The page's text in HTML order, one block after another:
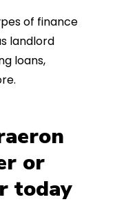
of finance
landlord
loans,
or
today